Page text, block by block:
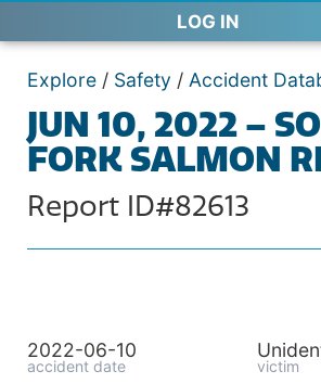
LOG IN
Explore / Safety / Accident
JUN 10, 2022 –
FORK SALMON
Report ID#82613
2022-06-10
accident date victim